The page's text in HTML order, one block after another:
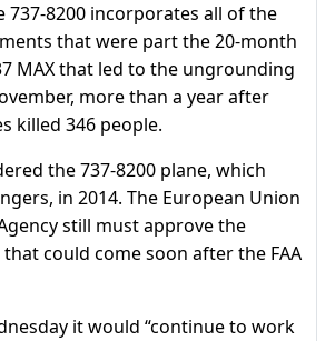
737-8200 incorporates all of the
that were part the 20-month
MAX that led to the ungrounding
more than a year after
killed 346 people.
the 737-8200 plane, which
in 2014. The European Union
still must approve the
could come soon after the FAA
it would “continue to work